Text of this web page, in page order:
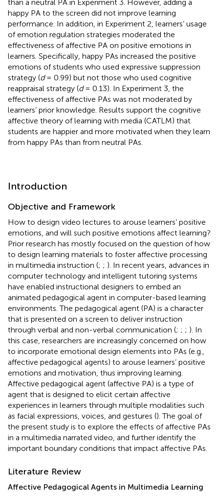
than a neutral PA in Experiment 3. However, adding a
happy PA to the screen did not improve learning
performance. In addition, in Experiment 2, learners’ usage
of emotion regulation strategies moderated the
effectiveness of affective PA on positive emotions in
learners. Specifically, happy PAs increased the positive
emotions of students who used expressive suppression
strategy (d= 0.99) but not those who used cognitive
reappraisal strategy (d= 0.13). In Experiment 3, the
effectiveness of affective PAs was not moderated by
learners’ prior knowledge. Results support the cognitive
affective theory of learning with media (CATLM) that
students are happier and more motivated when they learn
from happy PAs than from neutral PAs.
Introduction
Objective and Framework
How to design video lectures to arouse learners’ positive
emotions, and will such positive emotions affect learning?
Prior research has mostly focused on the question of how
to design learning materials to foster affective processing
in multimedia instruction (; ; ). In recent years, advances in
computer technology and intelligent tutoring systems
have enabled instructional designers to embed an
animated pedagogical agent in computer-based learning
environments. The pedagogical agent (PA) is a character
that is presented on a screen to deliver instruction
through verbal and non-verbal communication (; ; ; ). In
this case, researchers are increasingly concerned on how
to incorporate emotional design elements into PAs (e.g.,
affective pedagogical agents) to arouse learners’ positive
emotions and motivation, thus improving learning.
Affective pedagogical agent (affective PA) is a type of
agent that is designed to elicit certain affective
experiences in learners through multiple modalities such
as facial expressions, voices, and gestures (). The goal of
the present study is to explore the effects of affective PAs
in a multimedia narrated video, and further identify the
important boundary conditions that impact affective PAs.
Literature Review
Affective Pedagogical Agents in Multimedia Learning